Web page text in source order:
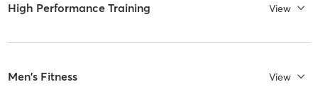
High Performance Training View
Men's Fitness View